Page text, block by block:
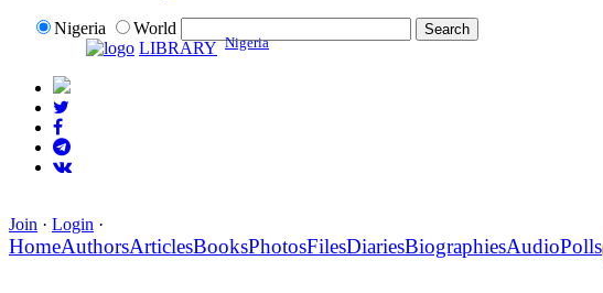
Nigeria
World
LIBRARY Nigeria
Join · Login ·
HomeAuthorsArticlesBooksPhotosFilesDiariesBiographiesAudioPolls